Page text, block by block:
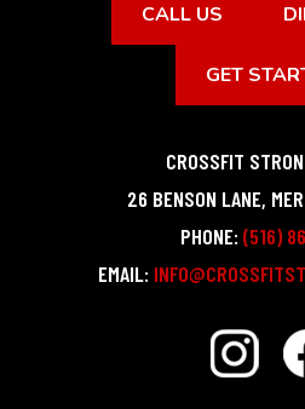
CALL US
GET
CROSSFIT
26 BENSON LANE,
PHONE: (516)
EMAIL: